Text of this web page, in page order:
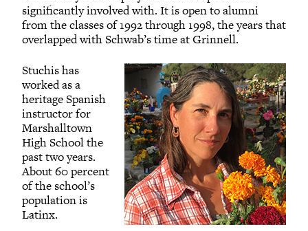
significantly involved with. It is open to alumni
from the classes of 1992 through 1998, the years that
overlapped with Schwab’s time at Grinnell.
Stuchis has
worked as a
heritage Spanish
instructor for
Marshalltown
High School the
past two years.
About 60 percent
of the school’s
population is
Latinx.